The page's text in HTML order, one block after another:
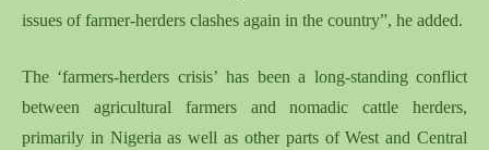
issues of farmer-herders clashes again in the country”, he added.
The ‘farmers-herders crisis’ has been a long-standing conflict
between agricultural farmers and nomadic cattle herders,
primarily in Nigeria as well as other parts of West and Central